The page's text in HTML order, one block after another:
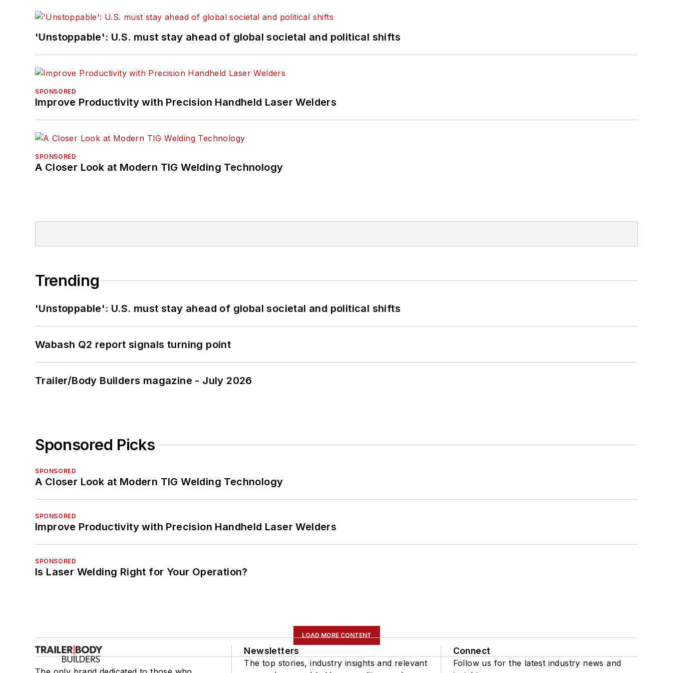
'Unstoppable': U.S. must stay ahead of global societal and political shifts
SPONSORED
Improve Productivity with Precision Handheld Laser Welders
SPONSORED
A Closer Look at Modern TIG Welding Technology
Trending
'Unstoppable': U.S. must stay ahead of global societal and political shifts
Wabash Q2 report signals turning point
Trailer/Body Builders magazine - July 2026
Sponsored Picks
SPONSORED
A Closer Look at Modern TIG Welding Technology
SPONSORED
Improve Productivity with Precision Handheld Laser Welders
SPONSORED
Is Laser Welding Right for Your Operation?
LOAD MORE CONTENT
Newsletters
The top stories, industry insights and relevant
Connect
Follow us for the latest industry news and